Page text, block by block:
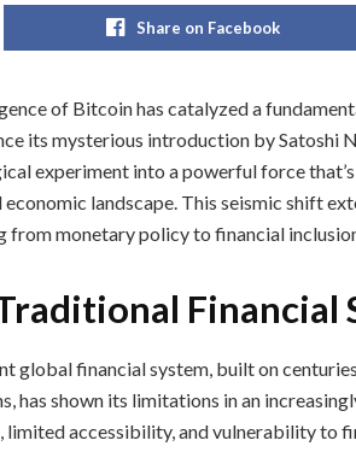
Share on Facebook
of Bitcoin has catalyzed a
its mysterious introduction by Satoshi
experiment into a powerful force
landscape. This seismic shift
from monetary policy to financial
global financial system, built on
has shown its limitations in an
limited accessibility, and vulnerability to